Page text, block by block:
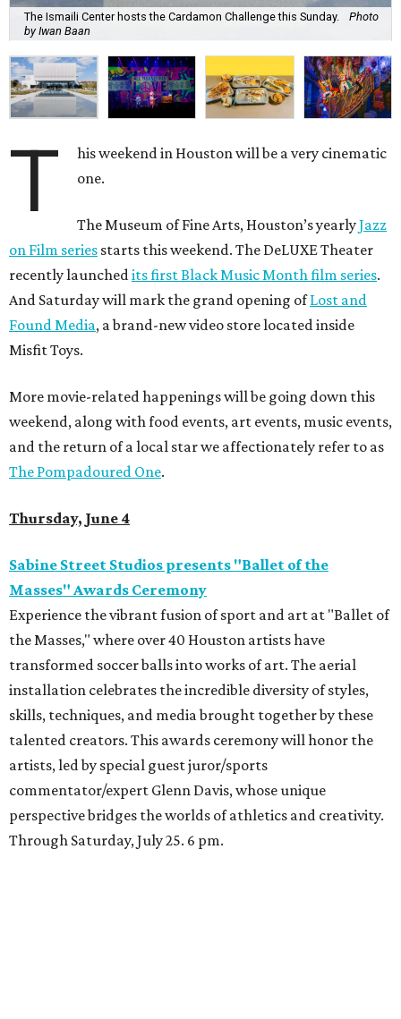
The Ismaili Center hosts the Cardamon Challenge this Sunday.
Photo
by Iwan Baan
T
his weekend in Houston will be a very cinematic
one.
The Museum of Fine Arts, Houston’s yearlyJazz
on Film series starts this weekend. The DeLUXE Theater
recently launchedits first Black Music Month film series.
And Saturday will mark the grand opening ofLost and
Found Media, a brand-new video store located inside
Misfit Toys.
More movie-related happenings will be going down this
weekend, along with food events, art events, music events,
and the return of a local star we affectionately refer to as
The Pompadoured One.
Thursday, June 4
Sabine Street Studios presents "Ballet of the
Masses" Awards Ceremony
Experience the vibrant fusion of sport and art at "Ballet of
the Masses," where over 40 Houston artists have
transformed soccer balls into works of art. The aerial
installation celebrates the incredible diversity of styles,
skills, techniques, and media brought together by these
talented creators. This awards ceremony will honor the
artists, led by special guest juror/sports
commentator/expert Glenn Davis, whose unique
perspective bridges the worlds of athletics and creativity.
Through Saturday, July 25. 6 pm.